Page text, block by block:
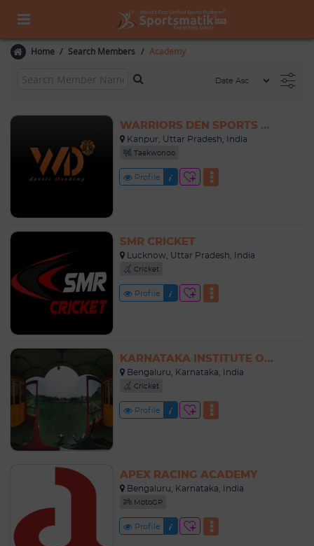
Home Search Members Academy
WARRIORS DEN SPORTS ACADEMY
Kanpur, Uttar Pradesh, India
Taekwondo
Profile
SMR CRICKET
Lucknow, Uttar Pradesh, India
Cricket
Profile
KARNATAKA INSTITUTE OF CRICKET (KIOC)
Bengaluru, Karnataka, India
Cricket
Profile
APEX RACING ACADEMY
Bengaluru, Karnataka, India
MotoGP
Profile